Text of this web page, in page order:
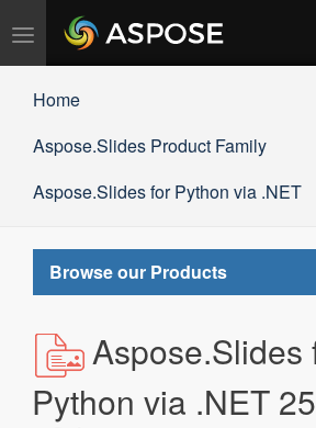
Toggle
navigation
Home
Aspose.Slides Product Family
Aspose.Slides for Python via .NET
Browse our Products
Aspose.Slides
Python via .NET